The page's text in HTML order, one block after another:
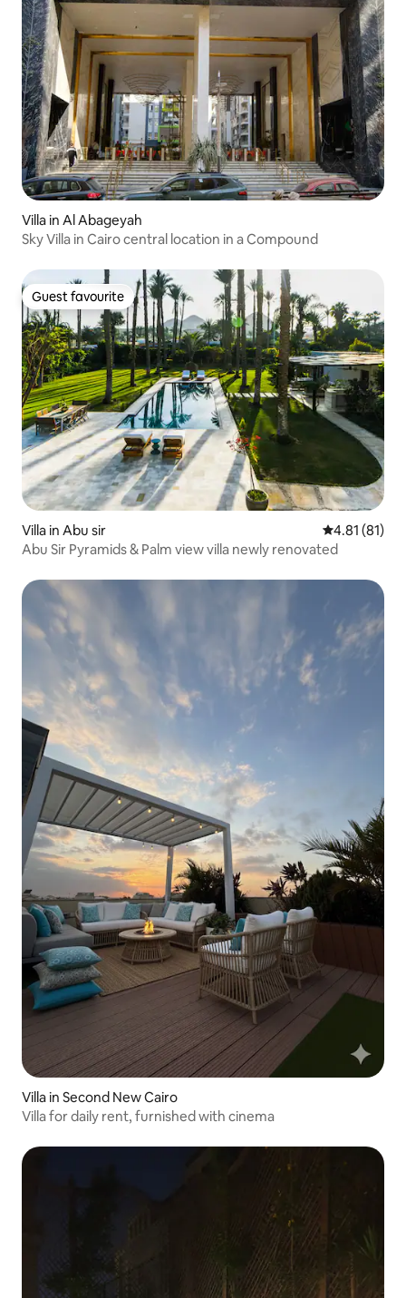
Villa in Al Abageyah
Sky Villa in Cairo central location in a Compound
Guest favourite
Guest favourite
Villa in Abu sir 4.81 out of 5
4.81 (81)
Abu Sir Pyramids & Palm view villa newly renovated
Villa in Second New Cairo
Villa for daily rent, furnished with cinema